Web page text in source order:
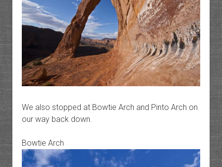
We also stopped at Bowtie Arch and Pinto Arch on
our way back down.
Bowtie Arch